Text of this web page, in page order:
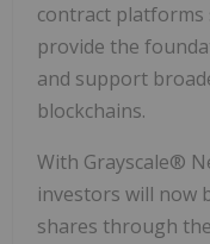
contract platforms
provide the
and support
blockchains.
With Grayscale®
investors will now
shares through